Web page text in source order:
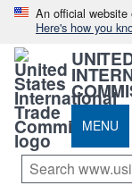
An official
Here's how you
MENU